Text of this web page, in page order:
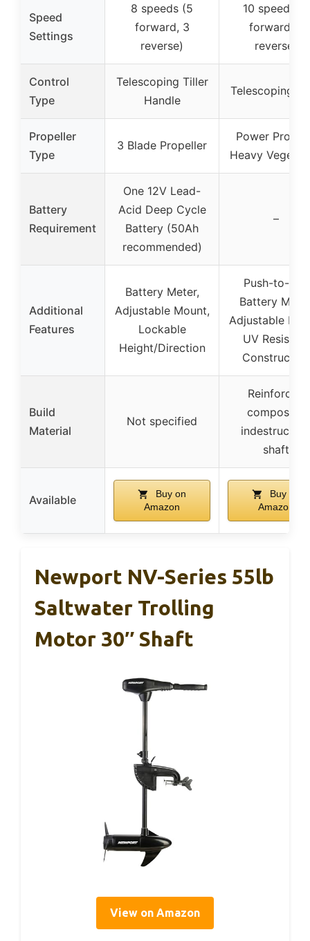
Speed
Settings
8 speeds (5
forward, 3
reverse)
10 speeds (5
forward, 3
reverse)
Control
Type
Telescoping Tiller
Handle
Telescoping
Propeller
Type
3 Blade Propeller
Power Prop
Heavy
Battery
Requirement
One 12V Lead-
Acid Deep Cycle
Battery (50Ah
recommended)
–
Additional
Features
Battery Meter,
Adjustable Mount,
Lockable
Height/Direction
Push-to-test
Battery
Adjustable
UV Resistant
Construction
Build
Material
Not specified
Reinforced
composite,
shaft
Available
Buy on
Amazon
Buy on
Amazon
Newport NV-Series 55lb
Saltwater Trolling
Motor 30″ Shaft
View on Amazon